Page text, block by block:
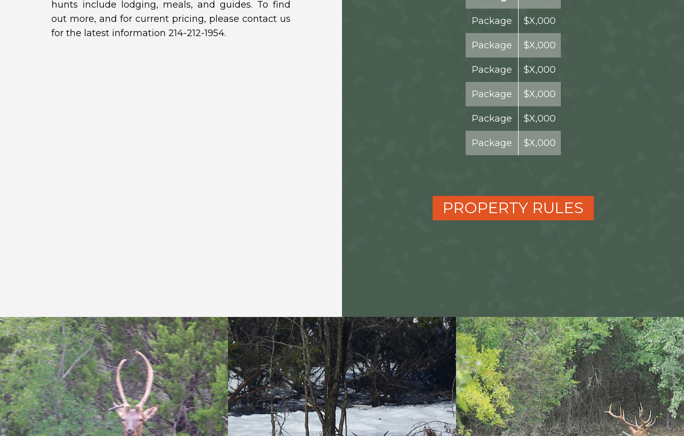
hunts include lodging, meals, and guides. To find
out more, and for current pricing, please contact us
for the latest information 214-212-1954.
Package $X,000
Package $X,000
Package $X,000
Package $X,000
Package $X,000
Package $X,000
PROPERTY RULES